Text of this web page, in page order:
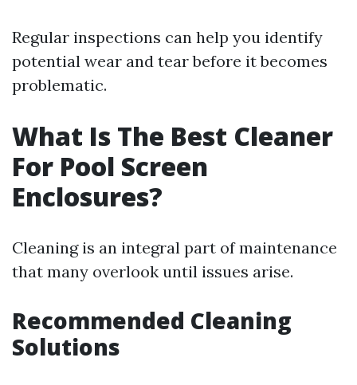
Regular inspections can help you identify
potential wear and tear before it becomes
problematic.
What Is The Best Cleaner
For Pool Screen
Enclosures?
Cleaning is an integral part of maintenance
that many overlook until issues arise.
Recommended Cleaning
Solutions